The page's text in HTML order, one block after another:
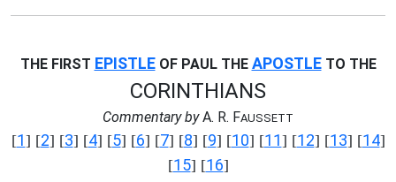
THE FIRST EPISTLEOF PAUL THE APOSTLETO THE
CORINTHIANS
Commentary byA. R. FAUSSETT
[1] [2] [3] [4] [5] [6] [7] [8] [9] [10] [11] [12] [13] [14]
[15] [16]